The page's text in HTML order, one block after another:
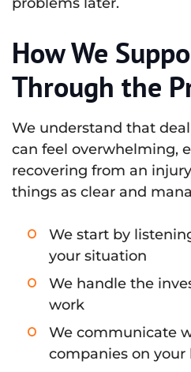
How We
Through the
We understand that
can feel overwhelming,
recovering from an
things as clear and
We start by
your situation
We handle the
work
We communicate
companies on your